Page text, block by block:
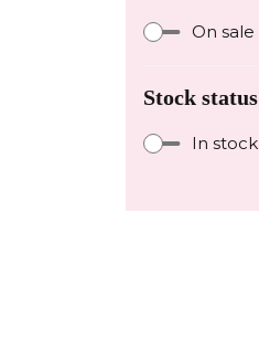
On sale
Stock status
In stock